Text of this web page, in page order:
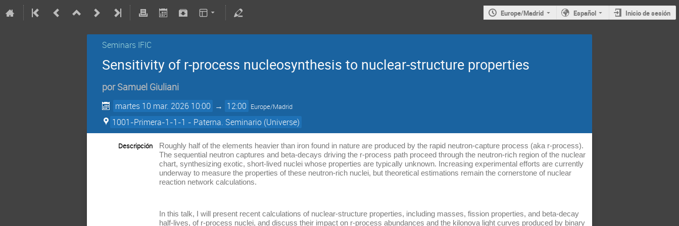
Europe/Madrid Español Inicio de sesión
Seminars IFIC
Sensitivity of r-process nucleosynthesis to nuclear-structure properties
porSamuel Giuliani
martes 10 mar. 2026 10:00 → 12:00 Europe/Madrid
1001-Primera-1-1-1 - Paterna. Seminario (Universe)
Descripción
Roughly half of the elements heavier than iron found in nature are produced by the rapid neutron-capture process (aka r-process).
The sequential neutron captures and beta-decays driving the r-process path proceed through the neutron-rich region of the nuclear
chart, synthesizing exotic, short-lived nuclei whose properties are typically unknown. Increasing experimental efforts are currently
underway to measure the properties of these neutron-rich nuclei, but theoretical estimations remain the cornerstone of nuclear
reaction network calculations.
In this talk, I will present recent calculations of nuclear-structure properties, including masses, fission properties, and beta-decay
half-lives, of r-process nuclei, and discuss their impact on r-process abundances and the kilonova light curves produced by binary